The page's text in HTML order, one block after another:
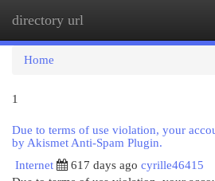
directory url
Home
1
Due to terms of use violation, your
by Akismet Anti-Spam Plugin.
Internet
617 days ago cyrille46415